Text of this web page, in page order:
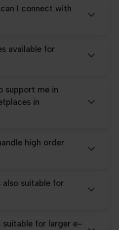
I connect with
available for
support me in
in
high order
suitable for
for larger e-